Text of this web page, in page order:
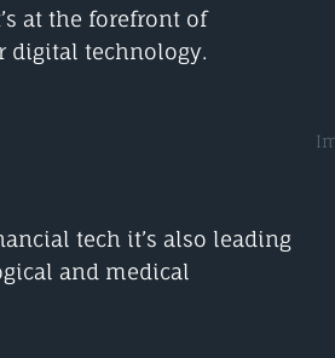
at the forefront of
digital technology.
tech it’s also leading
and medical